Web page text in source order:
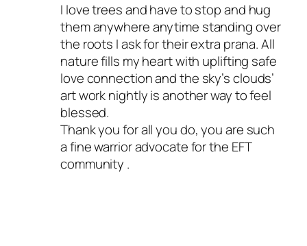
I love trees and have to stop and hug
them anywhere anytime standing over
the roots I ask for their extra prana. All
nature fills my heart with uplifting safe
love connection and the sky’s clouds’
art work nightly is another way to feel
blessed.
Thank you for all you do, you are such
a fine warrior advocate for the EFT
community .